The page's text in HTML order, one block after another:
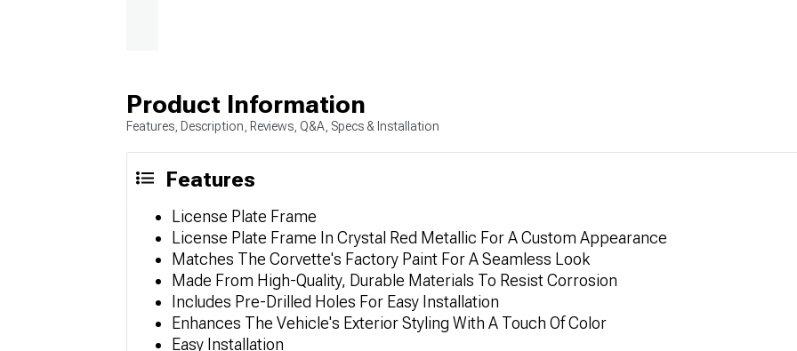
Product Information
Features, Description, Reviews, Q&A, Specs & Installation
Features
License Plate Frame
License Plate Frame In Crystal Red Metallic For A Custom Appearance
Matches The Corvette's Factory Paint For A Seamless Look
Made From High-Quality, Durable Materials To Resist Corrosion
Includes Pre-Drilled Holes For Easy Installation
Enhances The Vehicle's Exterior Styling With A Touch Of Color
Easy Installation